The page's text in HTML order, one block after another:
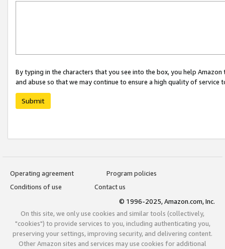
By typing in the characters that you see into the box, you help
and abuse so that we may continue to ensure a high quality of service
Submit
Operating agreement
Program policies
Conditions of use
Contact us
© 1996-2025, Amazon.com, Inc.
On this site, we only use cookies and similar tools (collectively,
"cookies") to provide services to you, including authenticating you,
preserving your settings, improving security, and delivering content.
Other Amazon sites and services may use cookies for additional